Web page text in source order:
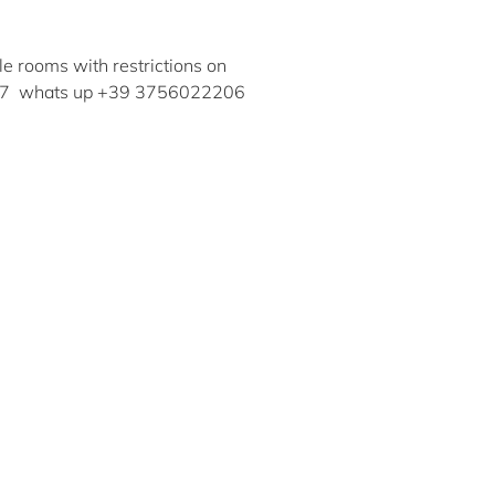
rooms with restrictions on
whats up +39 3756022206